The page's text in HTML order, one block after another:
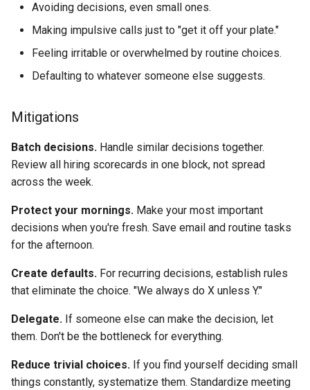
Avoiding decisions, even small ones.
Making impulsive calls just to "get it off your plate."
Feeling irritable or overwhelmed by routine choices.
Defaulting to whatever someone else suggests.
Mitigations
Batch decisions. Handle similar decisions together.
Review all hiring scorecards in one block, not spread
across the week.
Protect your mornings. Make your most important
decisions when you're fresh. Save email and routine tasks
for the afternoon.
Create defaults. For recurring decisions, establish rules
that eliminate the choice. "We always do X unless Y."
Delegate. If someone else can make the decision, let
them. Don't be the bottleneck for everything.
Reduce trivial choices. If you find yourself deciding small
things constantly, systematize them. Standardize meeting